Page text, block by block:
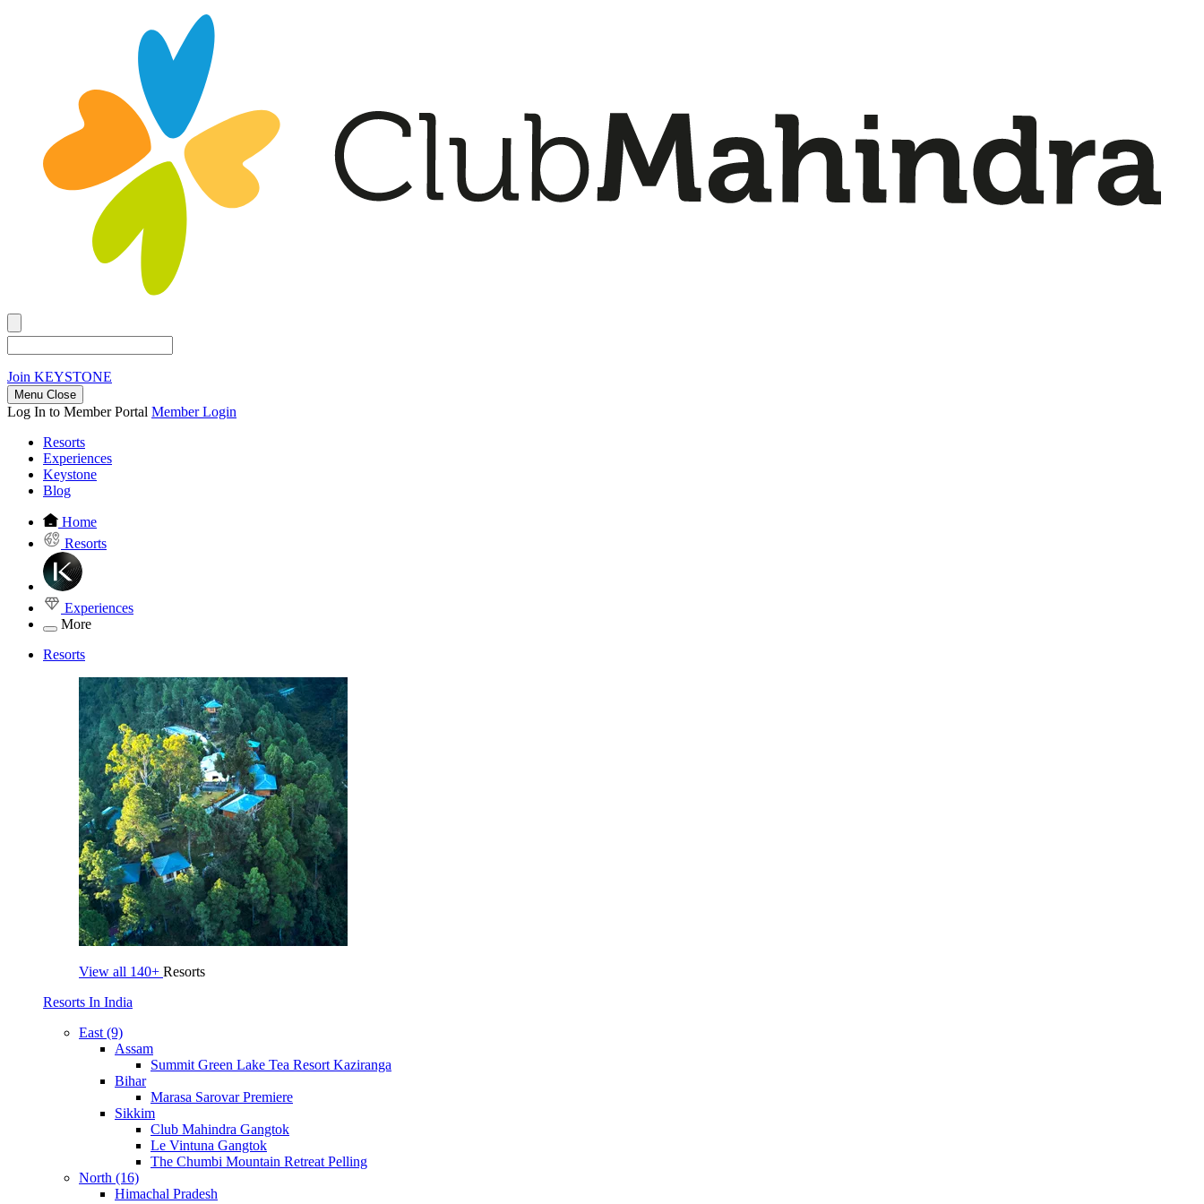
Join KEYSTONE
Menu Close
Log In to Member Portal Member Login
Resorts
Experiences
Keystone
Blog
Home
Resorts
Experiences
More
Resorts
View all 140+ Resorts
Resorts In India
East (9)
Assam
Summit Green Lake Tea Resort Kaziranga
Bihar
Marasa Sarovar Premiere
Sikkim
Club Mahindra Gangtok
Le Vintuna Gangtok
The Chumbi Mountain Retreat Pelling
North (16)
Himachal Pradesh